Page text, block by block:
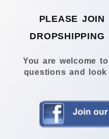
PLEASE JOIN
You are welcome
questions and